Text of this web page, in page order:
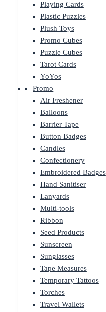
Playing Cards
Plastic Puzzles
Plush Toys
Promo Cubes
Puzzle Cubes
Tarot Cards
YoYos
Promo
Air Freshener
Balloons
Barrier Tape
Button Badges
Candles
Confectionery
Embroidered Badges
Hand Sanitiser
Lanyards
Multi-tools
Ribbon
Seed Products
Sunscreen
Sunglasses
Tape Measures
Temporary Tattoos
Torches
Travel Wallets